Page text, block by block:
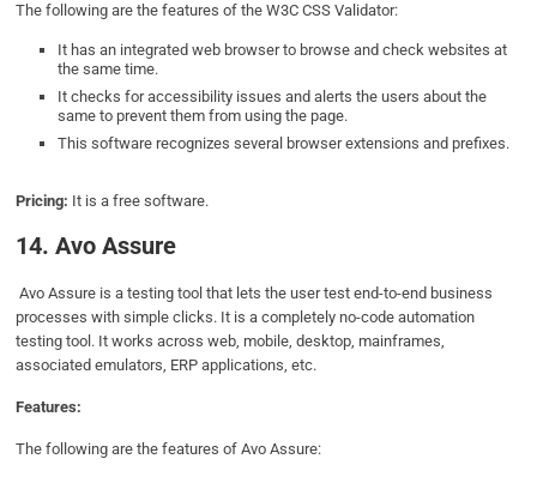
The following are the features of the W3C CSS Validator:
It has an integrated web browser to browse and check websites at
the same time.
It checks for accessibility issues and alerts the users about the
same to prevent them from using the page.
This software recognizes several browser extensions and prefixes.
Pricing: It is a free software.
14. Avo Assure
Avo Assure is a testing tool that lets the user test end-to-end business
processes with simple clicks. It is a completely no-code automation
testing tool. It works across web, mobile, desktop, mainframes,
associated emulators, ERP applications, etc.
Features:
The following are the features of Avo Assure: